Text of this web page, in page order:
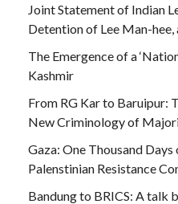
Joint Statement of Indian
Detention of Lee Man-hee,
The Emergence of a
Kashmir
From RG Kar to Baruipur:
New Criminology of
Gaza: One Thousand
Palenstinian Resistance
Bandung to BRICS: A talk